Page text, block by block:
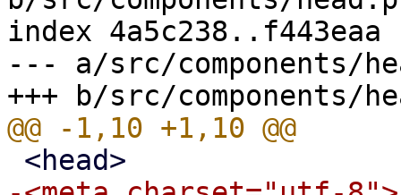
index 4a5c238..f443eaa
--- a/src/components/